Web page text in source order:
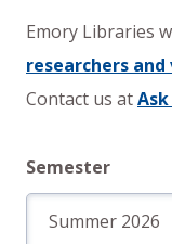
Emory Libraries
researchers
Contact us at
Semester